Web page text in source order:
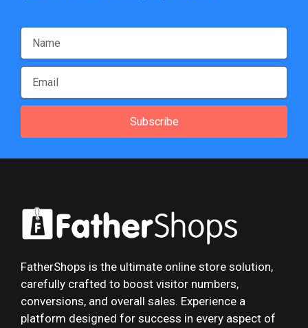
Subscribe
FatherShops is the ultimate online store solution,
carefully crafted to boost visitor numbers,
conversions, and overall sales. Experience a
platform designed for success in every aspect of